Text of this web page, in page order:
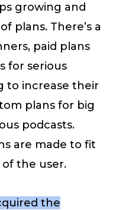
growing and
plans. There’s a
paid plans
for serious
to increase their
plans for big
podcasts.
are made to fit
the user.
the